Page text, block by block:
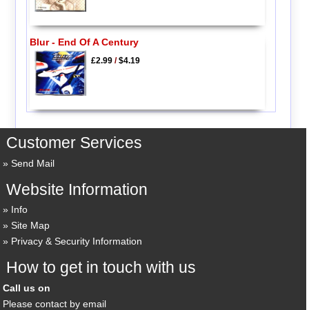
Blur - End Of A Century
£2.99/$4.19
Customer Services
Send Mail
Website Information
Info
Site Map
Privacy & Security Information
How to get in touch with us
Call us on
Please contact by email